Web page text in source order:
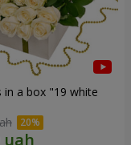
in a box "19 white